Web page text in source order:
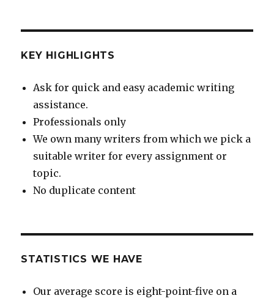
KEY HIGHLIGHTS
Ask for quick and easy academic writing
assistance.
Professionals only
We own many writers from which we pick a
suitable writer for every assignment or
topic.
No duplicate content
STATISTICS WE HAVE
Our average score is eight-point-five on a